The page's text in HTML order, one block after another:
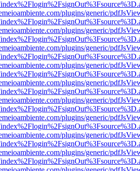
plugins/generic/
plugins/generic/
plugins/generic/
plugins/generic/
plugins/generic/
plugins/generic/
plugins/generic/
plugins/generic/
plugins/generic/